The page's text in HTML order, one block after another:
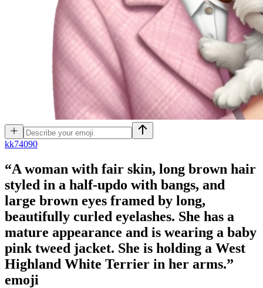
kk74090
“A woman with fair skin, long brown hair
styled in a half-updo with bangs, and
large brown eyes framed by long,
beautifully curled eyelashes. She has a
mature appearance and is wearing a baby
pink tweed jacket. She is holding a West
Highland White Terrier in her arms.”
emoji